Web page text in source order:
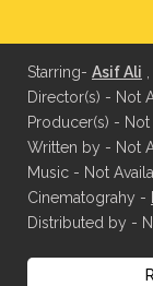
Starring- Asif Ali
Director(s) - Not
Producer(s) -
Written by - Not
Music - Not
Cinematograhy -
Distributed by -